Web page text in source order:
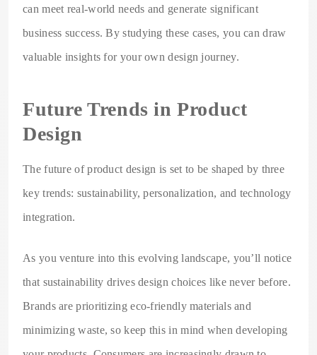
can meet real-world needs and generate significant
business success. By studying these cases, you can draw
valuable insights for your own design journey.
Future Trends in Product
Design
The future of product design is set to be shaped by three
key trends: sustainability, personalization, and technology
integration.
As you venture into this evolving landscape, you’ll notice
that sustainability drives design choices like never before.
Brands are prioritizing eco-friendly materials and
minimizing waste, so keep this in mind when developing